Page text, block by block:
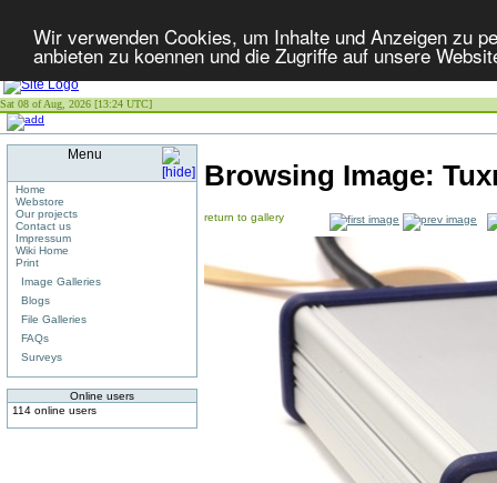
Wir verwenden Cookies, um Inhalte und Anzeigen zu
anbieten zu koennen und die Zugriffe auf unsere
Sat 08 of Aug, 2026 [13:24 UTC]
Menu
Home
Webstore
Our projects
Contact us
Impressum
Wiki Home
Print
Image Galleries
Blogs
File Galleries
FAQs
Surveys
Online users
114 online users
Browsing Image:
return to gallery